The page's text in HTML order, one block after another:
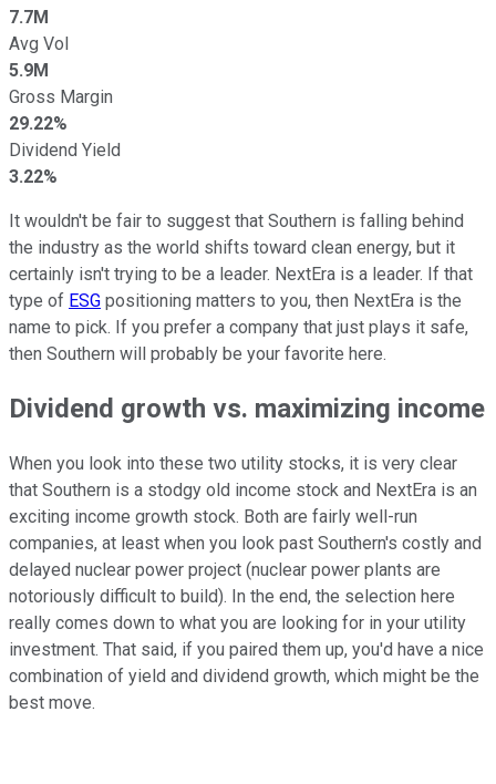
7.7M
Avg Vol
5.9M
Gross Margin
29.22%
Dividend Yield
3.22%
It wouldn't be fair to suggest that Southern is falling behind
the industry as the world shifts toward clean energy, but it
certainly isn't trying to be a leader. NextEra is a leader. If that
type of ESG positioning matters to you, then NextEra is the
name to pick. If you prefer a company that just plays it safe,
then Southern will probably be your favorite here.
Dividend growth vs. maximizing income
When you look into these two utility stocks, it is very clear
that Southern is a stodgy old income stock and NextEra is an
exciting income growth stock. Both are fairly well-run
companies, at least when you look past Southern's costly and
delayed nuclear power project (nuclear power plants are
notoriously difficult to build). In the end, the selection here
really comes down to what you are looking for in your utility
investment. That said, if you paired them up, you'd have a nice
combination of yield and dividend growth, which might be the
best move.